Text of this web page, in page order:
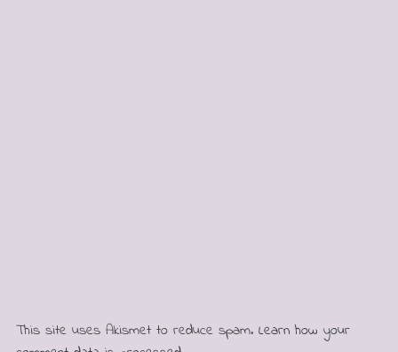
This site uses Akismet to reduce spam. Learn how your